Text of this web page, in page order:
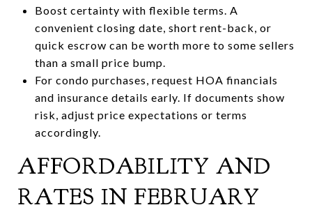
Boost certainty with flexible terms. A
convenient closing date, short rent-back, or
quick escrow can be worth more to some sellers
than a small price bump.
For condo purchases, request HOA financials
and insurance details early. If documents show
risk, adjust price expectations or terms
accordingly.
AFFORDABILITY AND
RATES IN FEBRUARY